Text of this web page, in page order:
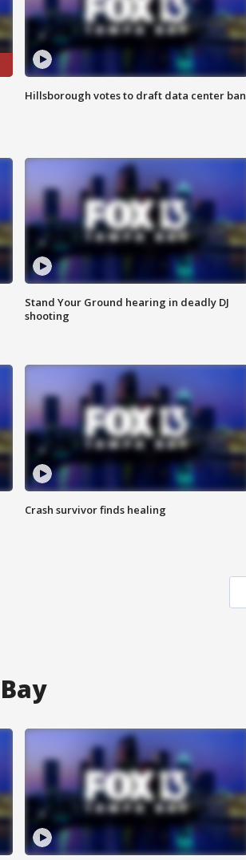
Hillsborough votes to draft data center ban
Stand Your Ground hearing in deadly DJ
shooting
Crash survivor finds healing